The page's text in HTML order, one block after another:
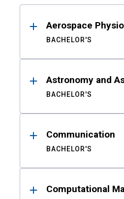
ResultsAerospace
BACHELOR'S
Astronomy and
BACHELOR'S
Communication
BACHELOR'S
Computational